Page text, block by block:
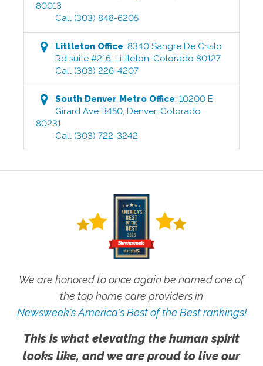
80013
Call (303) 848-6205
Littleton Office:8340 Sangre De Cristo
Rd suite #216,Littleton, Colorado 80127
Call (303) 226-4207
South Denver Metro Office:10200 E
Girard Ave B450,Denver, Colorado
80231
Call (303) 722-3242
We are honored to once again be named one of
the top home care providers in
Newsweek's America's Best of the Best rankings!
This is what elevating the human spirit
looks like, and we are proud to live our